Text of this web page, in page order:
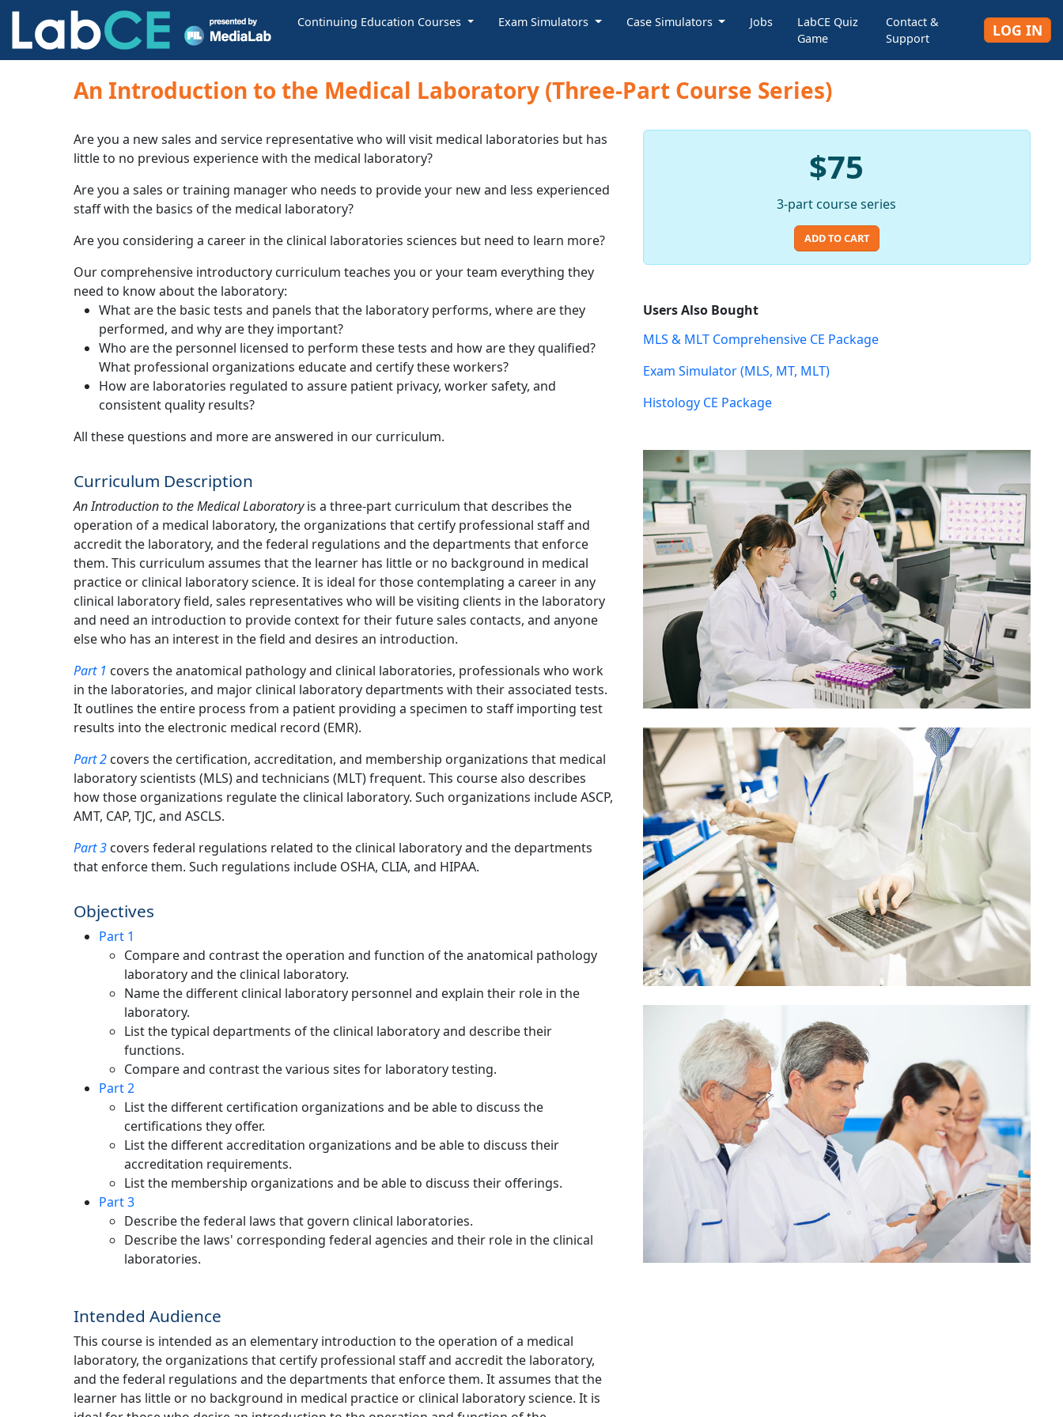
Continuing Education Courses Exam Simulators Case Simulators Jobs
LabCE Quiz
Game
Contact &
Support
LOG IN
An Introduction to the Medical Laboratory (Three-Part Course Series)
$75
3-part course series
ADD TO CART
Users Also Bought
MLS & MLT Comprehensive CE Package
Exam Simulator (MLS, MT, MLT)
Histology CE Package
Are you a new sales and service representative who will visit medical laboratories but has
little to no previous experience with the medical laboratory?
Are you a sales or training manager who needs to provide your new and less experienced
staff with the basics of the medical laboratory?
Are you considering a career in the clinical laboratories sciences but need to learn more?
Our comprehensive introductory curriculum teaches you or your team everything they
need to know about the laboratory:
What are the basic tests and panels that the laboratory performs, where are they
performed, and why are they important?
Who are the personnel licensed to perform these tests and how are they qualified?
What professional organizations educate and certify these workers?
How are laboratories regulated to assure patient privacy, worker safety, and
consistent quality results?
All these questions and more are answered in our curriculum.
Curriculum Description
An Introduction to the Medical Laboratoryis a three-part curriculum that describes the
operation of a medical laboratory, the organizations that certify professional staff and
accredit the laboratory, and the federal regulations and the departments that enforce
them. This curriculum assumes that the learner has little or no background in medical
practice or clinical laboratory science. It is ideal for those contemplating a career in any
clinical laboratory field, sales representatives who will be visiting clients in the laboratory
and need an introduction to provide context for their future sales contacts, and anyone
else who has an interest in the field and desires an introduction.
Part 1 covers the anatomical pathology and clinical laboratories, professionals who work
in the laboratories, and major clinical laboratory departments with their associated tests.
It outlines the entire process from a patient providing a specimen to staff importing test
results into the electronic medical record (EMR).
Part 2 covers the certification, accreditation, and membership organizations that medical
laboratory scientists (MLS) and technicians (MLT) frequent. This course also describes
how those organizations regulate the clinical laboratory. Such organizations include ASCP,
AMT, CAP, TJC, and ASCLS.
Part 3 covers federal regulations related to the clinical laboratory and the departments
that enforce them. Such regulations include OSHA, CLIA, and HIPAA.
Objectives
Part 1
Compare and contrast the operation and function of the anatomical pathology
laboratory and the clinical laboratory.
Name the different clinical laboratory personnel and explain their role in the
laboratory.
List the typical departments of the clinical laboratory and describe their
functions.
Compare and contrast the various sites for laboratory testing.
Part 2
List the different certification organizations and be able to discuss the
certifications they offer.
List the different accreditation organizations and be able to discuss their
accreditation requirements.
List the membership organizations and be able to discuss their offerings.
Part 3
Describe the federal laws that govern clinical laboratories.
Describe the laws' corresponding federal agencies and their role in the clinical
laboratories.
Intended Audience
This course is intended as an elementary introduction to the operation of a medical
laboratory, the organizations that certify professional staff and accredit the laboratory,
and the federal regulations and the departments that enforce them. It assumes that the
learner has little or no background in medical practice or clinical laboratory science. It is